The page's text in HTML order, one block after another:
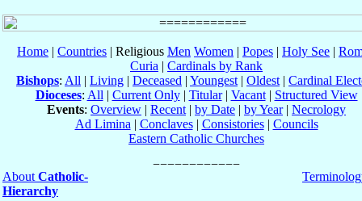
Home | Countries | Religious Men Women | Popes | Holy See |
Curia | Cardinals by Rank
Bishops: All | Living | Deceased | Youngest | Oldest | Cardinal
Dioceses: All | Current Only| Titular| Vacant| Structured View
Events: Overview | Recent | by Date | by Year| Necrology
Ad Limina | Conclaves| Consistories| Councils
Eastern Catholic Churches
About Catholic-
Hierarchy